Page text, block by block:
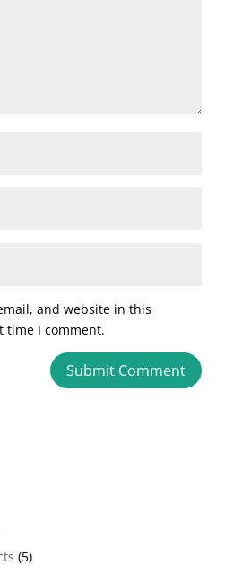
and website in this
time I comment.
(5)